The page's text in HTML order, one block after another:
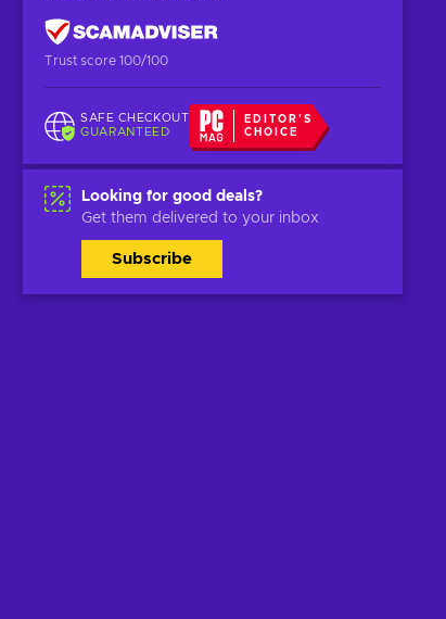
Trust score 100/100
SAFE CHECKOUT
GUARANTEED
EDITOR'S
CHOICE
Looking for good deals?
Get them delivered to your inbox
Subscribe